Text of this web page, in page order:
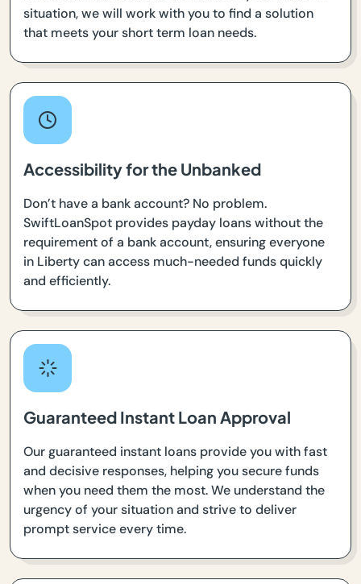
situation, we will work with you to find a solution
that meets your short term loan needs.
Accessibility for the Unbanked
Don’t have a bank account? No problem.
SwiftLoanSpot provides payday loans without the
requirement of a bank account, ensuring everyone
in Liberty can access much-needed funds quickly
and efficiently.
Guaranteed Instant Loan Approval
Our guaranteed instant loans provide you with fast
and decisive responses, helping you secure funds
when you need them the most. We understand the
urgency of your situation and strive to deliver
prompt service every time.